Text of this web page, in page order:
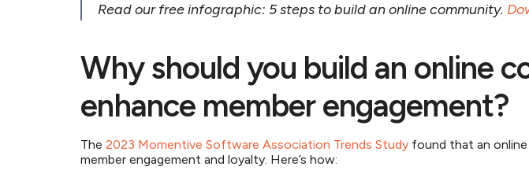
Read our free infographic: 5 steps to build an online community.
Why should you build an online
enhance member engagement?
The 2023 Momentive Software Association Trends Study found that an
member engagement and loyalty. Here’s how: